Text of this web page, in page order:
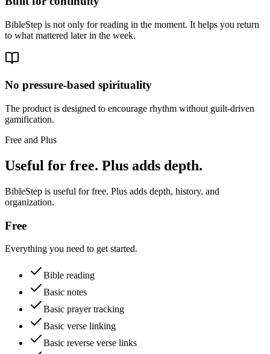
BibleStep is not only for reading in the moment. It helps you return
to what mattered later in the week.
No pressure-based spirituality
The product is designed to encourage rhythm without guilt-driven
gamification.
Free and Plus
Useful for free. Plus adds depth.
BibleStep is useful for free. Plus adds depth, history, and
organization.
Free
Everything you need to get started.
Bible reading
Basic notes
Basic prayer tracking
Basic verse linking
Basic reverse verse links